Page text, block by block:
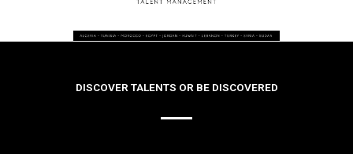
DISCOVER TALENTS OR BE DISCOVERED